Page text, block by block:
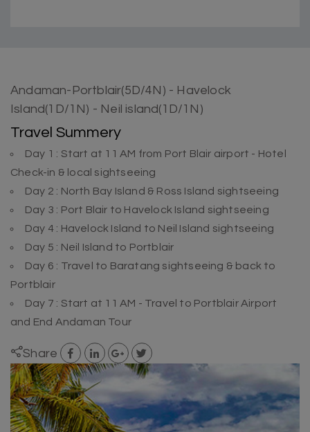
Andaman-Portblair(5D/4N) - Havelock
Island(1D/1N) - Neil island(1D/1N)
Travel Summery
Day 1 : Start at 11 AM from Port Blair airport - Hotel
Check-in & local sightseeing
Day 2 : North Bay Island & Ross Island sightseeing
Day 3 : Port Blair to Havelock Island sightseeing
Day 4 : Havelock Island to Neil Island sightseeing
Day 5 : Neil Island to Portblair
Day 6 : Travel to Baratang sightseeing & back to
Portblair
Day 7 : Start at 11 AM - Travel to Portblair Airport
and End Andaman Tour
Share